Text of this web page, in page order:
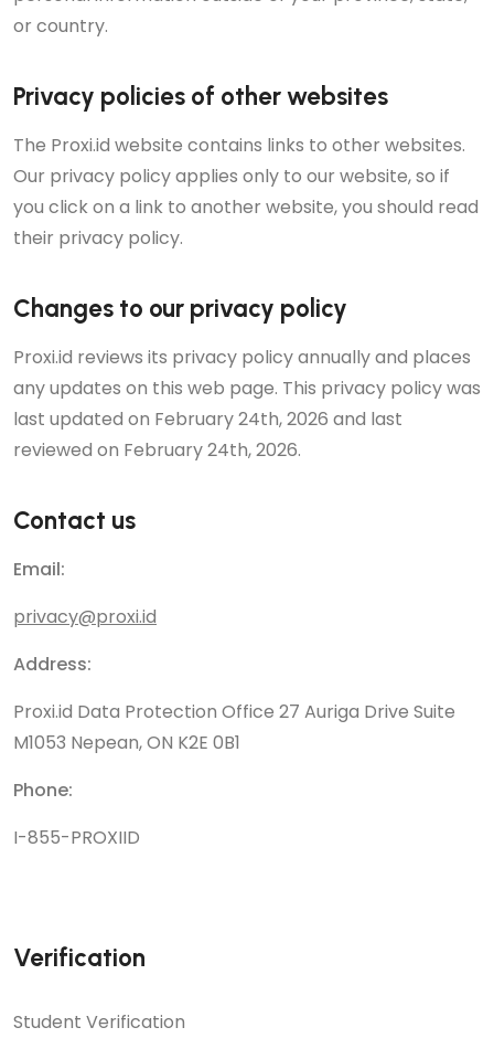
or country.
Privacy policies of other websites
The Proxi.id website contains links to other websites.
Our privacy policy applies only to our website, so if
you click on a link to another website, you should read
their privacy policy.
Changes to our privacy policy
Proxi.id reviews its privacy policy annually and places
any updates on this web page. This privacy policy was
last updated on February 24th, 2026 and last
reviewed on February 24th, 2026.
Contact us
Email:
privacy@proxi.id
Address:
Proxi.id Data Protection Office 27 Auriga Drive Suite
M1053 Nepean, ON K2E 0B1
Phone:
I-855-PROXIID
Verification
Student Verification